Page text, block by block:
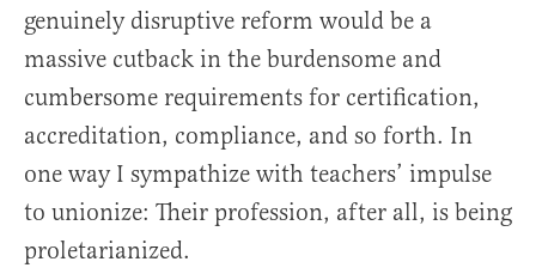
genuinely disruptive reform would be a
massive cutback in the burdensome and
cumbersome requirements for certification,
accreditation, compliance, and so forth. In
one way I sympathize with teachers’ impulse
to unionize: Their profession, after all, is being
proletarianized.